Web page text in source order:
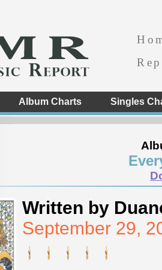
Album Charts Singles
Written by
September 29,